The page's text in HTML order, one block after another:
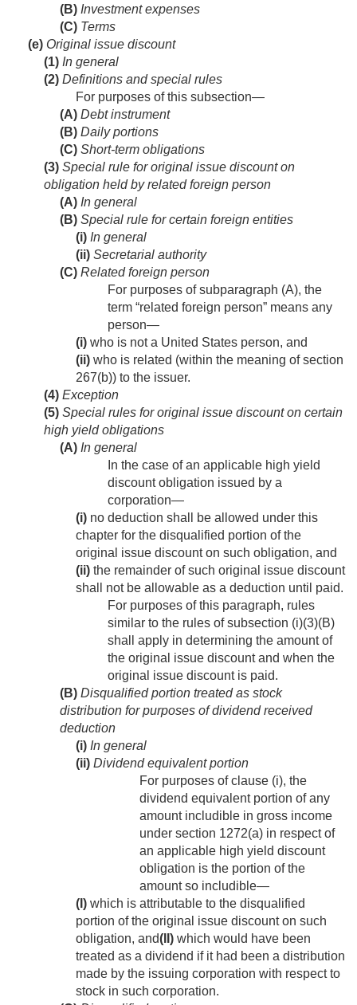
(B) Investment expenses
(C) Terms
(e) Original issue discount
(1) In general
(2) Definitions and special rules
For purposes of this subsection—
(A) Debt instrument
(B) Daily portions
(C) Short-term obligations
(3) Special rule for original issue discount on
obligation held by related foreign person
(A) In general
(B) Special rule for certain foreign entities
(i) In general
(ii) Secretarial authority
(C) Related foreign person
For purposes of subparagraph (A), the
term “related foreign person” means any
person—
(i) who is not a United States person, and
(ii) who is related (within the meaning of section
267(b)) to the issuer.
(4) Exception
(5) Special rules for original issue discount on certain
high yield obligations
(A) In general
In the case of an applicable high yield
discount obligation issued by a
corporation—
(i) no deduction shall be allowed under this
chapter for the disqualified portion of the
original issue discount on such obligation, and
(ii) the remainder of such original issue discount
shall not be allowable as a deduction until paid.
For purposes of this paragraph, rules
similar to the rules of subsection (i)(3)(B)
shall apply in determining the amount of
the original issue discount and when the
original issue discount is paid.
(B) Disqualified portion treated as stock
distribution for purposes of dividend received
deduction
(i) In general
(ii) Dividend equivalent portion
For purposes of clause (i), the
dividend equivalent portion of any
amount includible in gross income
under section 1272(a) in respect of
an applicable high yield discount
obligation is the portion of the
amount so includible—
(I) which is attributable to the disqualified
portion of the original issue discount on such
obligation, and(II) which would have been
treated as a dividend if it had been a distribution
made by the issuing corporation with respect to
stock in such corporation.